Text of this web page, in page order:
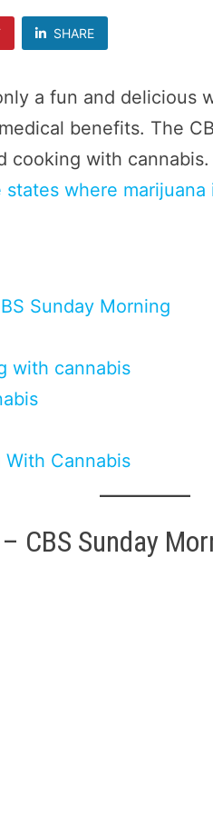
SHARE
a fun and delicious
benefits. The
with
states where marijuana
Sunday Morning
with cannabis
Cannabis
CBS Sunday